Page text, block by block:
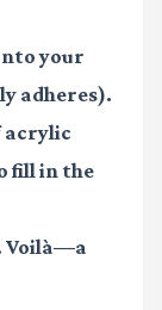
your
adheres).
acrylic
fill in the
Voilà—a